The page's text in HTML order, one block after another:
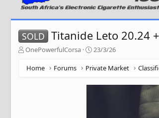
SOLD Titanide Leto 20.24
T
r
OnePowerfulCorsa
S
a
t
23/3/26
Home Forums Private Market